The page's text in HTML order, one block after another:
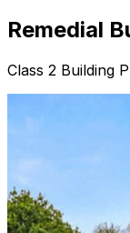
Remedial
Class 2 Building